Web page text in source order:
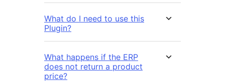
What do I need to use this
Plugin?
What happens if the ERP
does not return a product
price?